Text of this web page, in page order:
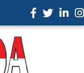
Facebook
Twitter